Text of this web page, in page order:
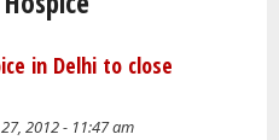
in Delhi to close
2012 - 11:47 am